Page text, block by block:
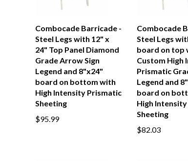
Combocade Barricade -
Steel Legs with 12" x
24" Top Panel Diamond
Grade Arrow Sign
Legend and 8"x24"
board on bottom with
High Intensity Prismatic
Sheeting
$95.99
Combocade
Steel Legs
board on top
Custom High
Prismatic
Legend and
board on
High
Sheeting
$82.03